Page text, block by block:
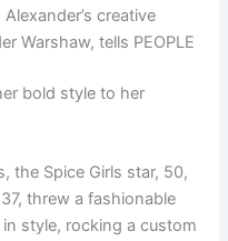
creative
Warshaw, tells PEOPLE
bold style to her
the Spice Girls star, 50,
threw a fashionable
style, rocking a custom